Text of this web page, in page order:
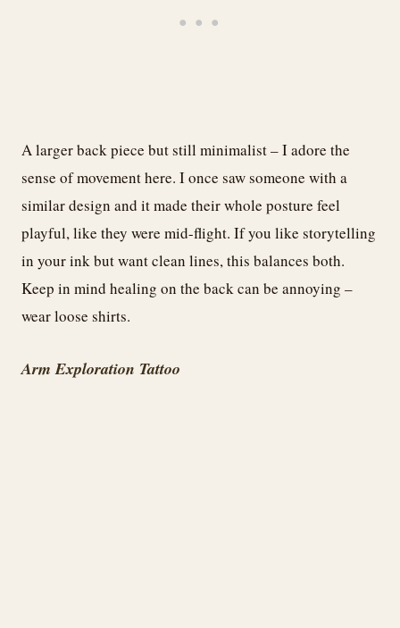
A larger back piece but still minimalist – I adore the
sense of movement here. I once saw someone with a
similar design and it made their whole posture feel
playful, like they were mid-flight. If you like storytelling
in your ink but want clean lines, this balances both.
Keep in mind healing on the back can be annoying –
wear loose shirts.
Arm Exploration Tattoo